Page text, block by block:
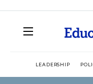
LEADERSHIP